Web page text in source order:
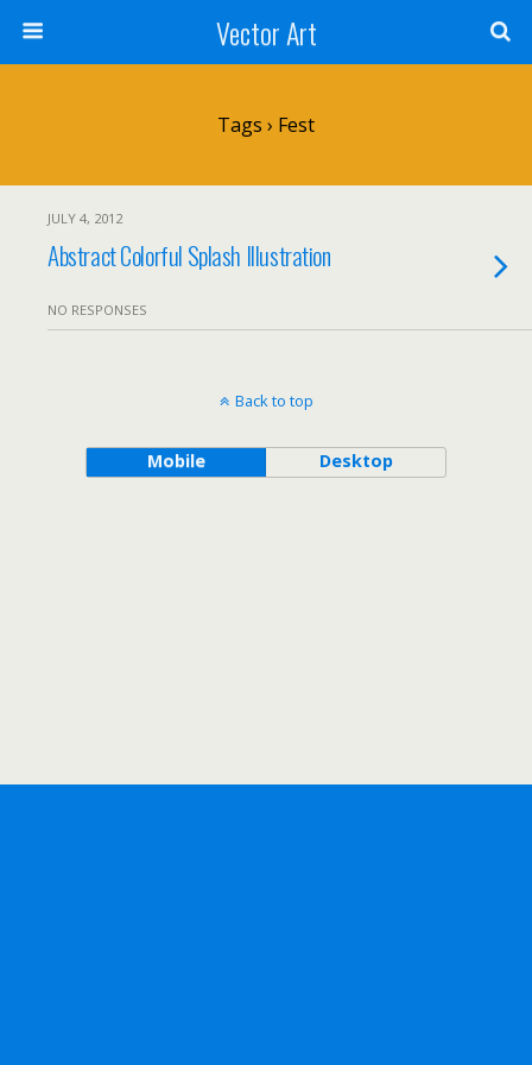
Vector Art
Tags › Fest
JULY 4, 2012
Abstract Colorful Splash Illustration
NO RESPONSES
Back to top
Mobile Desktop